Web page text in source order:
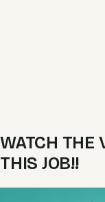
WATCH THE
THIS JOB!!